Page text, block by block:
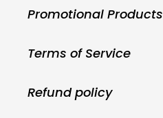
Promotional Products
Terms of Service
Refund policy